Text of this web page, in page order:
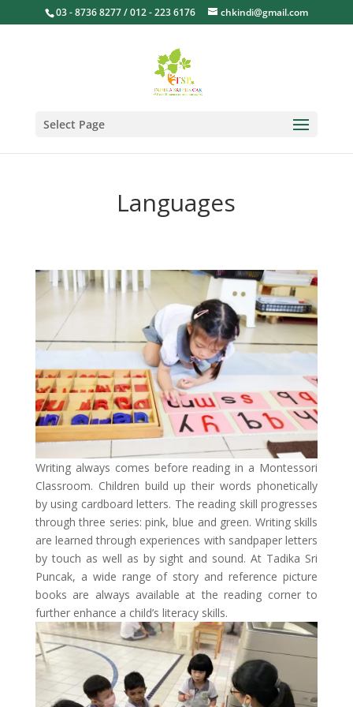
03 - 8736 8277 / 012 - 223 6176 chkindi@gmail.com
Select Page
Languages
Writing always comes before reading in a Montessori
Classroom. Children build up their words phonetically
by using cardboard letters. The reading skill progresses
through three series: pink, blue and green. Writing skills
are learned through experiences with sandpaper letters
by touch as well as by sight and sound. At Tadika Sri
Puncak, a wide range of story and reference picture
books are always available at the reading corner to
further enhance a child’s literacy skills.